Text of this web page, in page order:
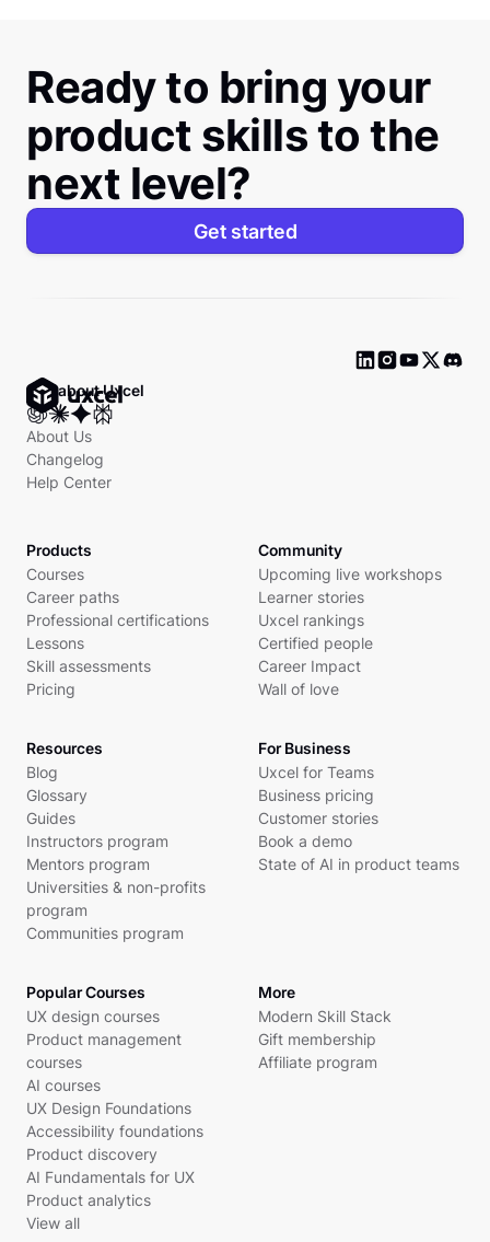
Ready to bring your
product skills to the
next level?
Get started
Ask about Uxcel
About Us
Changelog
Help Center
Products
Courses
Career paths
Professional certifications
Lessons
Skill assessments
Pricing
Community
Upcoming live workshops
Learner stories
Uxcel rankings
Certified people
Career Impact
Wall of love
Resources
Blog
Glossary
Guides
Instructors program
Mentors program
Universities & non-profits
program
Communities program
For Business
Uxcel for Teams
Business pricing
Customer stories
Book a demo
State of AI in product teams
Popular Courses
UX design courses
Product management
courses
AI courses
UX Design Foundations
Accessibility foundations
Product discovery
AI Fundamentals for UX
Product analytics
View all
More
Modern Skill Stack
Gift membership
Affiliate program